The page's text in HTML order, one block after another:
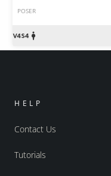
POSER
HELP
Contact Us
Tutorials